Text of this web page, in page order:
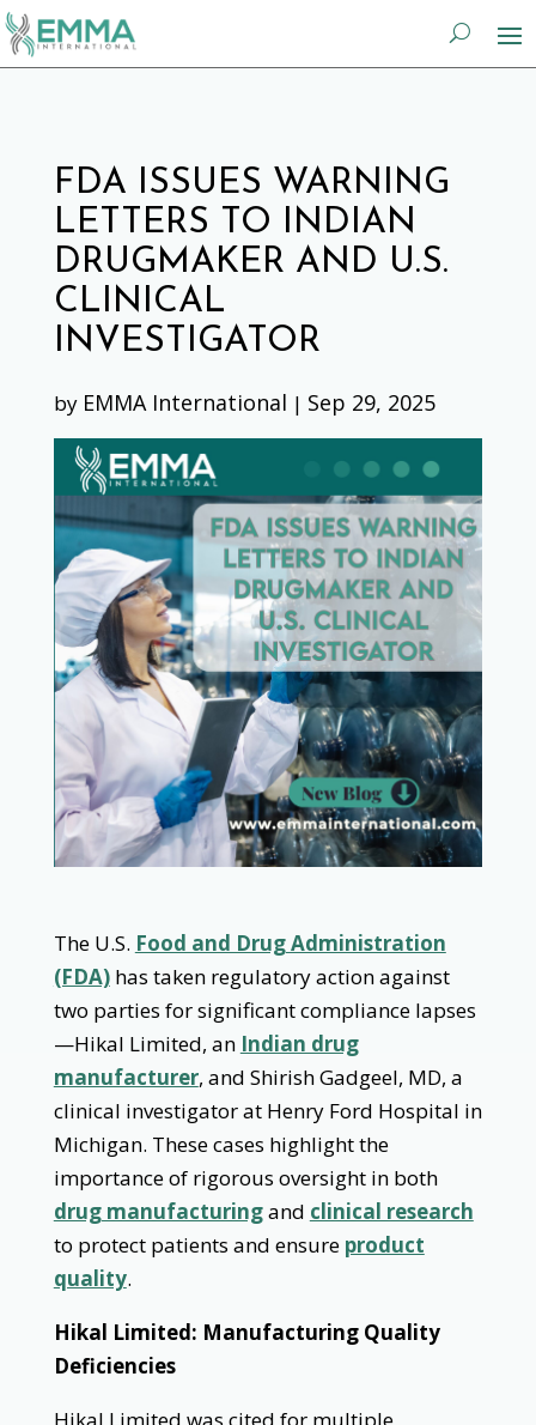
FDA ISSUES WARNING
LETTERS TO INDIAN
DRUGMAKER AND U.S.
CLINICAL
INVESTIGATOR
by EMMA International | Sep 29, 2025
The U.S. Food and Drug Administration
(FDA)has taken regulatory action against
two parties for significant compliance lapses
—Hikal Limited, an Indian drug
manufacturer, and Shirish Gadgeel, MD, a
clinical investigator at Henry Ford Hospital in
Michigan. These cases highlight the
importance of rigorous oversight in both
drug manufacturingand clinical research
to protect patients and ensure product
quality.
Hikal Limited: Manufacturing Quality
Deficiencies